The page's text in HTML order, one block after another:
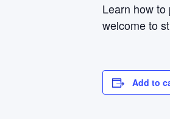
Learn how
welcome to
Add to